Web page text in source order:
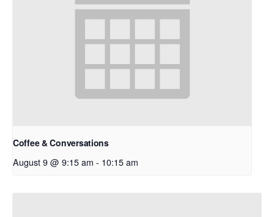
Coffee & Conversations
August 9 @ 9:15 am - 10:15 am